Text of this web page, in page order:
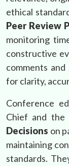
ethical
Peer Review
monitoring
constructive
comments
for clarity,
Conference
Chief and the
Decisions on
maintaining
standards.